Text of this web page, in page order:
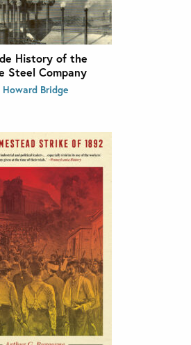
History of the
Steel Company
Howard Bridge